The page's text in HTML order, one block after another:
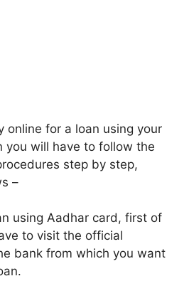
online for a loan using your
you will have to follow the
step by step,
–
using Aadhar card, first of
to visit the official
bank from which you want